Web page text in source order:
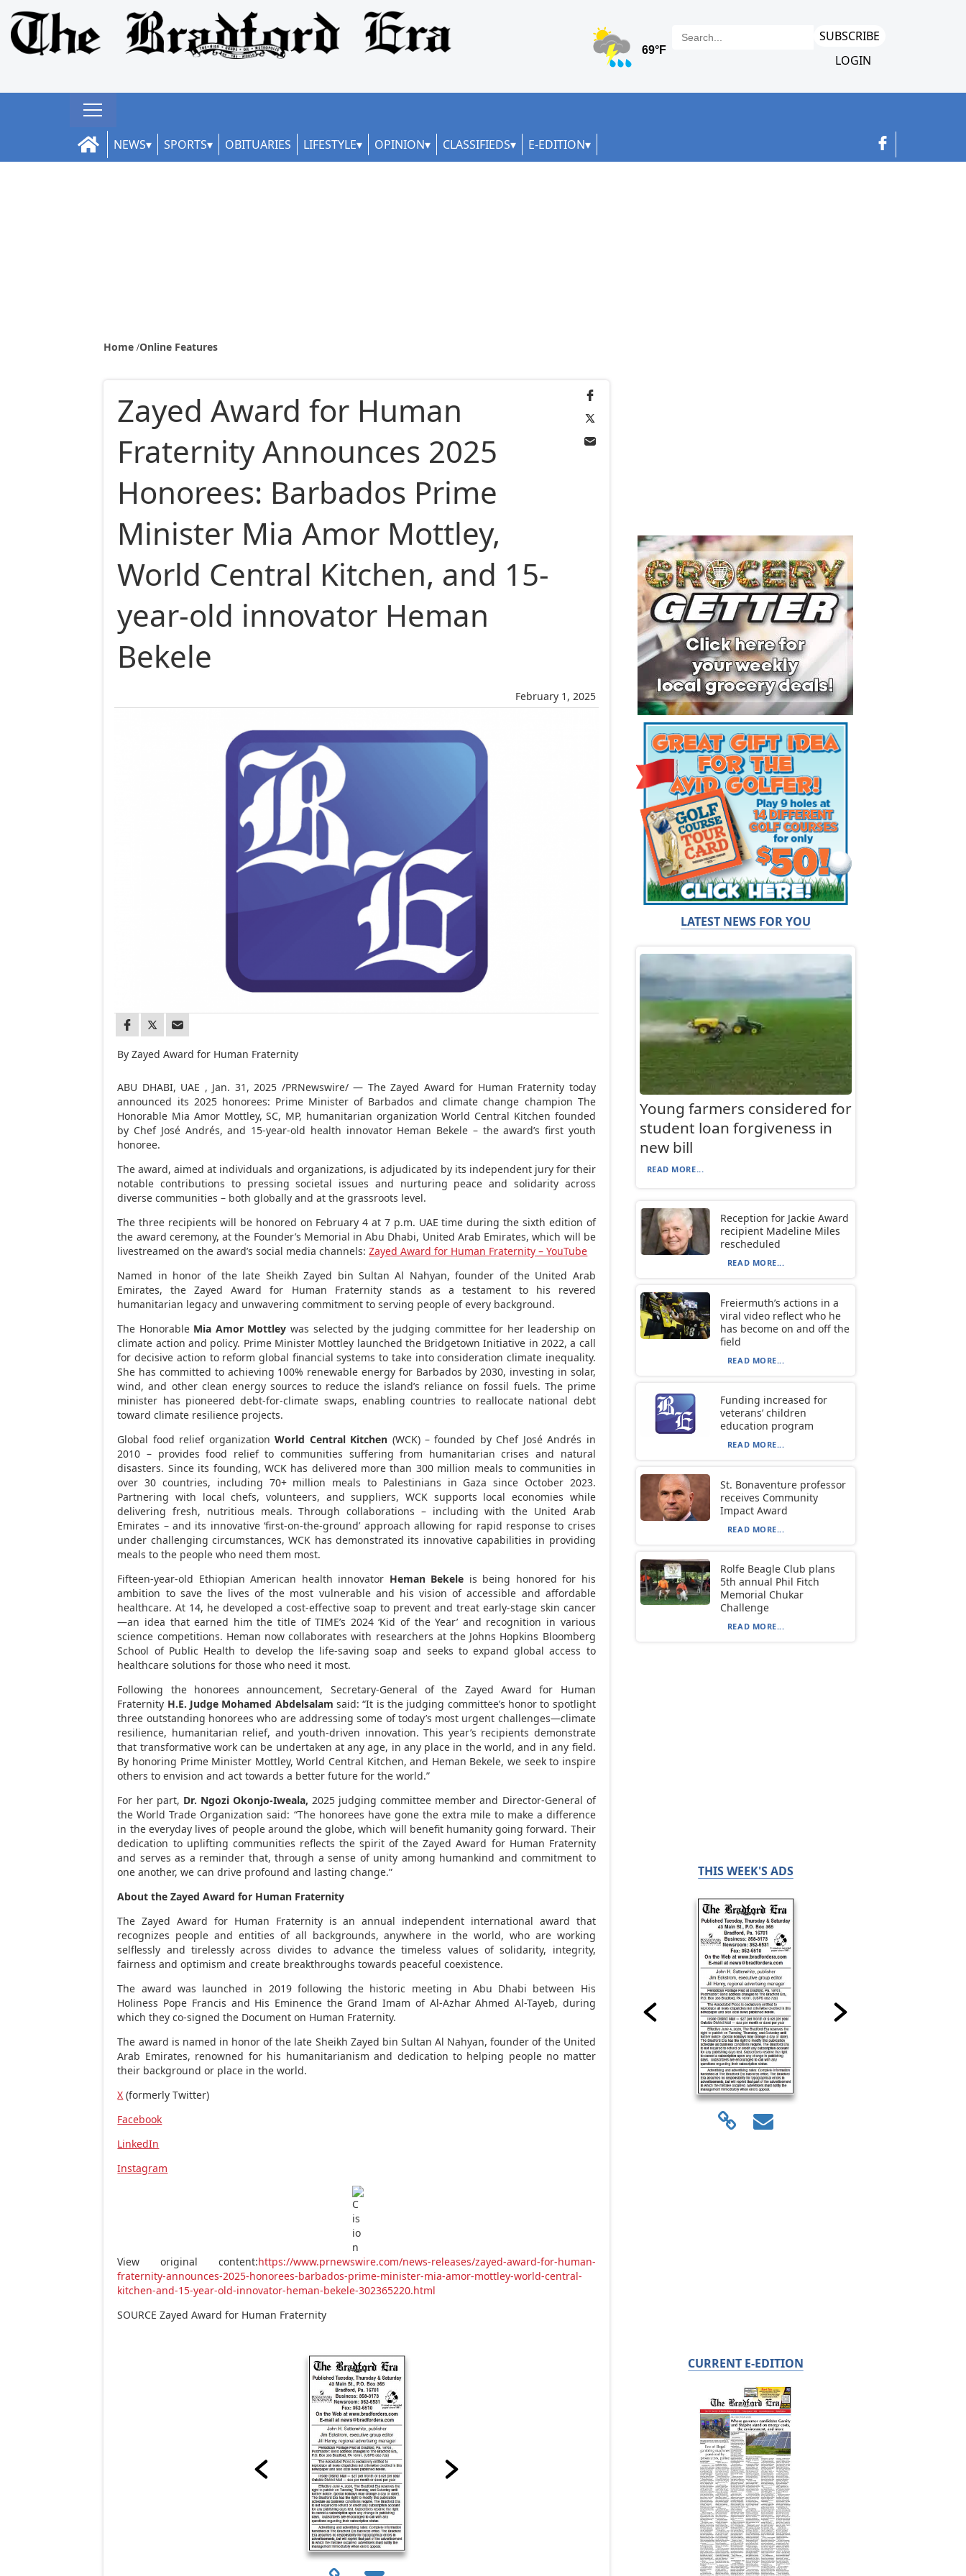
SUBSCRIBE
LOGIN
NEWS SPORTS OBITUARIES LIFESTYLE OPINION CLASSIFIEDS E-EDITION
Home Online Features
February 1, 2025
Zayed Award for Human
Fraternity Announces 2025
Honorees: Barbados Prime
Minister Mia Amor Mottley,
World Central Kitchen, and 15-
year-old innovator Heman
Bekele
By Zayed Award for Human Fraternity
ABU DHABI, UAE , Jan. 31, 2025 /PRNewswire/ — The Zayed Award for Human Fraternity today
announced its 2025 honorees: Prime Minister of Barbados and climate change champion The
Honorable Mia Amor Mottley, SC, MP, humanitarian organization World Central Kitchen founded
by Chef José Andrés, and 15-year-old health innovator Heman Bekele – the award’s first youth
honoree.
The award, aimed at individuals and organizations, is adjudicated by its independent jury for their
notable contributions to pressing societal issues and nurturing peace and solidarity across
diverse communities – both globally and at the grassroots level.
The three recipients will be honored on February 4 at 7 p.m. UAE time during the sixth edition of
the award ceremony, at the Founder’s Memorial inAbu Dhabi, United Arab Emirates, which will be
livestreamed on the award’s social media channels: Zayed Award for Human Fraternity – YouTube
Named in honor of the late SheikhZayed bin Sultan Al Nahyan, founder of the United Arab
Emirates, the Zayed Award for Human Fraternity stands as a testament to his revered
humanitarian legacy and unwavering commitment to serving people of every background.
The Honorable Mia Amor Mottley was selected by the judging committee for her leadership on
climate action and policy. Prime Minister Mottley launched the Bridgetown Initiative in 2022, a call
for decisive action to reform global financial systems to take into consideration climate inequality.
She has committed to achieving 100% renewable energy for Barbados by 2030, investing in solar,
wind, and other clean energy sources to reduce the island’s reliance on fossil fuels. The prime
minister has pioneered debt-for-climate swaps, enabling countries to reallocate national debt
toward climate resilience projects.
Global food relief organizationWorld Central Kitchen (WCK) – founded by Chef José Andrés in
2010 – provides food relief to communities suffering from humanitarian crises and natural
disasters. Since its founding, WCK has delivered more than 300 million meals to communities in
over 30 countries, including 70+ million meals to Palestinians in Gaza since October 2023.
Partnering with local chefs, volunteers, and suppliers, WCK supports local economies while
delivering fresh, nutritious meals. Through collaborations – including with the United Arab
Emirates – and its innovative ‘first-on-the-ground’ approach allowing for rapid response to crises
under challenging circumstances, WCK has demonstrated its innovative capabilities in providing
meals to the people who need them most.
Fifteen-year-old Ethiopian American health innovator Heman Bekele is being honored for his
ambition to save the lives of the most vulnerable and his vision of accessible and affordable
healthcare. At 14, he developed a cost-effective soap to prevent and treat early-stage skin cancer
—an idea that earned him the title of TIME’s 2024 ‘Kid of the Year’ and recognition in various
science competitions. Heman now collaborates with researchers at the Johns Hopkins Bloomberg
School of Public Health to develop the life-saving soap and seeks to expand global access to
healthcare solutions for those who need it most.
Following the honorees announcement, Secretary-General of the Zayed Award for Human
Fraternity H.E. Judge Mohamed Abdelsalam said: “It is the judging committee’s honor to spotlight
three outstanding honorees who are addressing some of today’s most urgent challenges—climate
resilience, humanitarian relief, and youth-driven innovation. This year’s recipients demonstrate
that transformative work can be undertaken at any age, in any place in the world, and in any field.
By honoring Prime Minister Mottley, World Central Kitchen, and Heman Bekele, we seek to inspire
others to envision and act towards a better future for the world.”
For her part, Dr. Ngozi Okonjo-Iweala, 2025 judging committee member and Director-General of
the World Trade Organization said: “The honorees have gone the extra mile to make a difference
in the everyday lives of people around the globe, which will benefit humanity going forward. Their
dedication to uplifting communities reflects the spirit of the Zayed Award for Human Fraternity
and serves as a reminder that, through a sense of unity among humankind and commitment to
one another, we can drive profound and lasting change.”
About the Zayed Award for Human Fraternity
The Zayed Award for Human Fraternity is an annual independent international award that
recognizes people and entities of all backgrounds, anywhere in the world, who are working
selflessly and tirelessly across divides to advance the timeless values of solidarity, integrity,
fairness and optimism and create breakthroughs towards peaceful coexistence.
The award was launched in 2019 following the historic meeting in Abu Dhabi between His
Holiness Pope Francis and His Eminence the Grand Imam of Al-Azhar Ahmed Al-Tayeb, during
which they co-signed the Document on Human Fraternity.
The award is named in honor of the late Sheikh Zayed bin Sultan Al Nahyan, founder of the United
Arab Emirates, renowned for his humanitarianism and dedication to helping people no matter
their background or place in the world.
X (formerly Twitter)
Facebook
LinkedIn
Instagram
View original content:https://www.prnewswire.com/news-releases/zayed-award-for-human-
fraternity-announces-2025-honorees-barbados-prime-minister-mia-amor-mottley-world-central-
kitchen-and-15-year-old-innovator-heman-bekele-302365220.html
SOURCE Zayed Award for Human Fraternity
LATEST NEWS FOR YOU
Young farmers considered for
student loan forgiveness in
new bill
READ MORE...
Reception for Jackie Award
recipient Madeline Miles
rescheduled
READ MORE...
Freiermuth’s actions in a
viral video reflect who he
has become on and off the
field
READ MORE...
Funding increased for
veterans’ children
education program
READ MORE...
St. Bonaventure professor
receives Community
Impact Award
READ MORE...
Rolfe Beagle Club plans
5th annual Phil Fitch
Memorial Chukar
Challenge
READ MORE...
THIS WEEK'S ADS
CURRENT E-EDITION